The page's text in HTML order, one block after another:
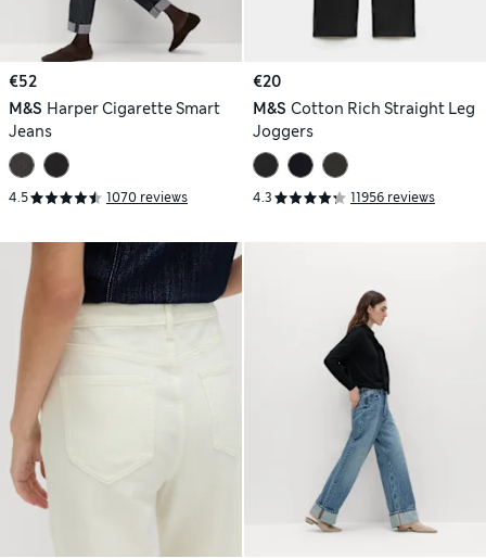
€52
M&S Harper Cigarette Smart
Jeans
4.5 1070 reviews
€20
M&S Cotton Rich Straight Leg
Joggers
4.3 11956 reviews